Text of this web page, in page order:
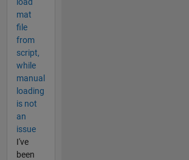
mat
file
from
script,
while
manual
loading
is not
an
issue
I've
been